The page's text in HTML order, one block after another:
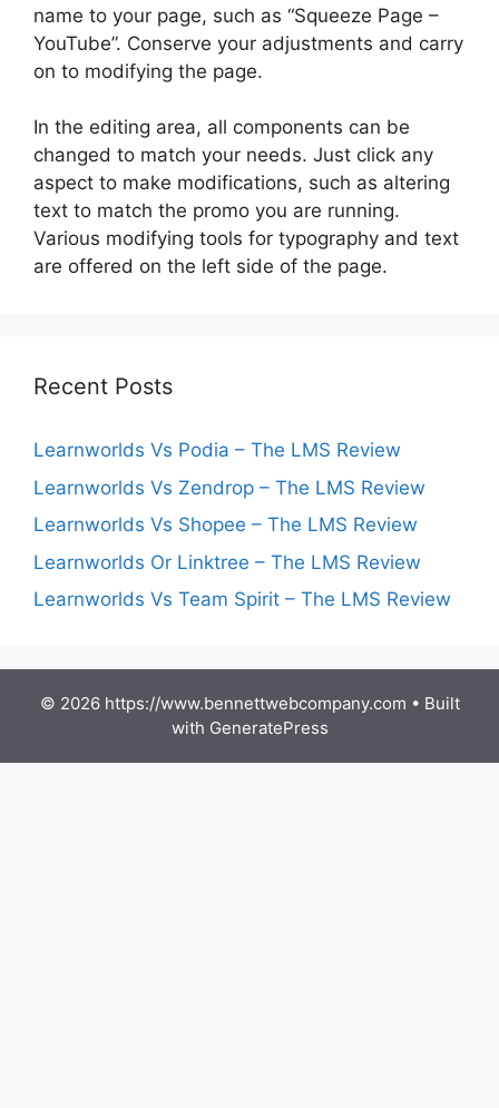
name to your page, such as “Squeeze Page –
YouTube”. Conserve your adjustments and carry
on to modifying the page.
In the editing area, all components can be
changed to match your needs. Just click any
aspect to make modifications, such as altering
text to match the promo you are running.
Various modifying tools for typography and text
are offered on the left side of the page.
Recent Posts
Learnworlds Vs Podia – The LMS Review
Learnworlds Vs Zendrop – The LMS Review
Learnworlds Vs Shopee – The LMS Review
Learnworlds Or Linktree – The LMS Review
Learnworlds Vs Team Spirit – The LMS Review
© 2026 https://www.bennettwebcompany.com • Built
with GeneratePress